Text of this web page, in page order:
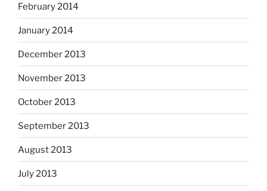
February 2014
January 2014
December 2013
November 2013
October 2013
September 2013
August 2013
July 2013